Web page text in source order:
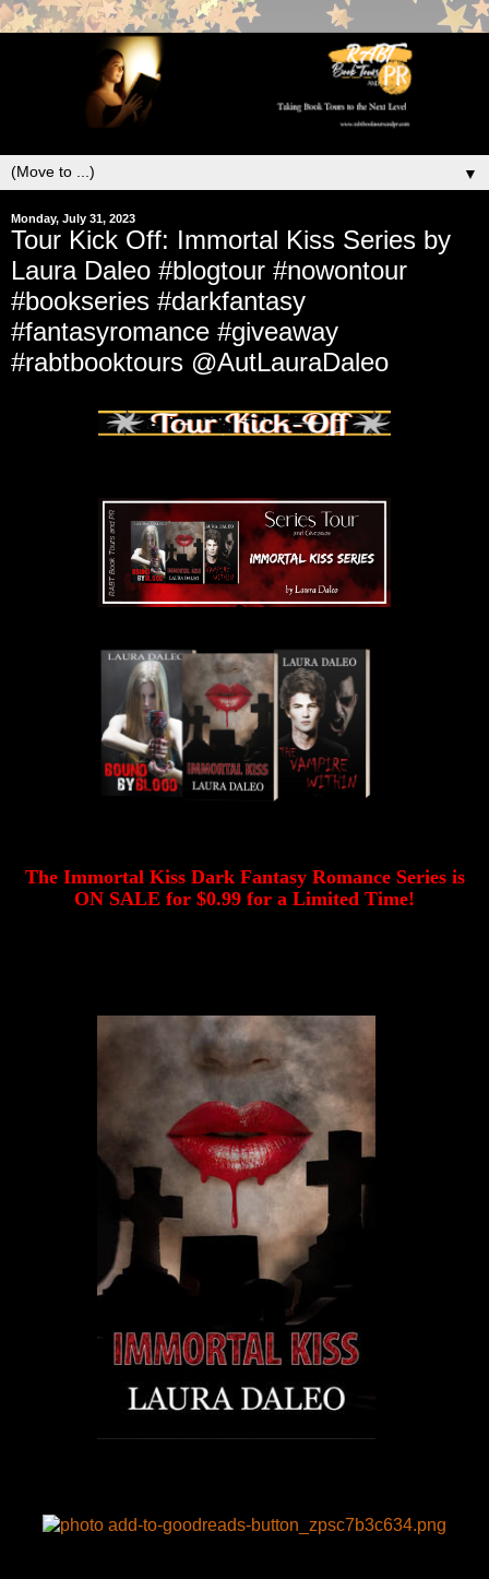
▼
Monday, July 31, 2023
Tour Kick Off: Immortal Kiss Series by
Laura Daleo #blogtour #nowontour
#bookseries #darkfantasy
#fantasyromance #giveaway
#rabtbooktours @AutLauraDaleo
The Immortal Kiss Dark Fantasy Romance Series is
ON SALE for $0.99 for a Limited Time!